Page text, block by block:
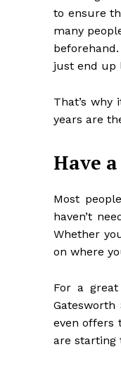
to ensure
many
just end up
That’s
years are
Have
Most
haven’t
Whether
on where
For a
Gatesworth
even offers
are starting